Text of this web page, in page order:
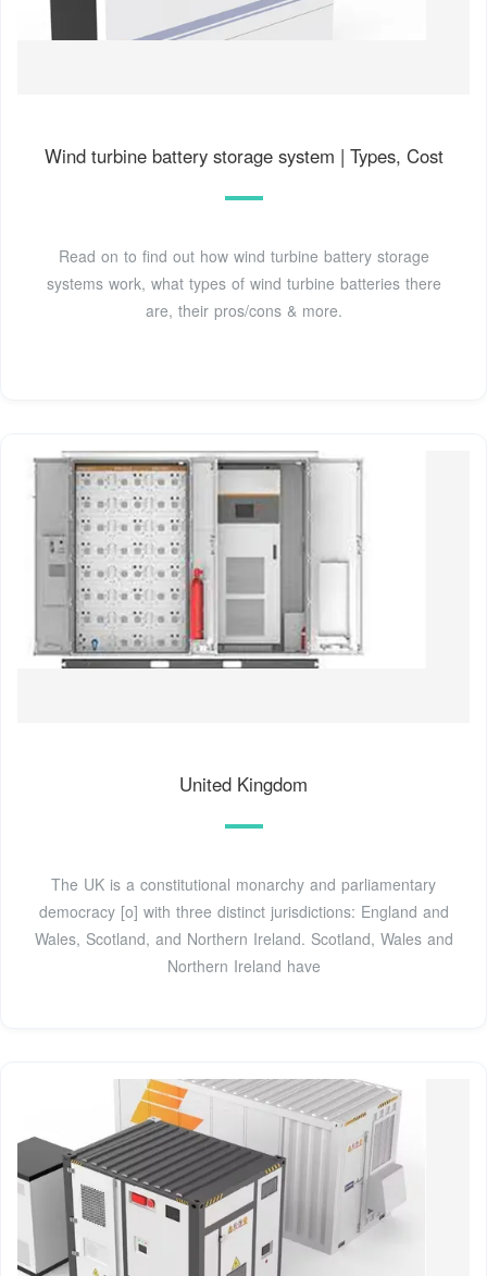
Wind turbine battery storage system | Types, Cost
Read on to find out how wind turbine battery storage
systems work, what types of wind turbine batteries there
are, their pros/cons & more.
United Kingdom
The UK is a constitutional monarchy and parliamentary
democracy [o] with three distinct jurisdictions: England and
Wales, Scotland, and Northern Ireland. Scotland, Wales and
Northern Ireland have